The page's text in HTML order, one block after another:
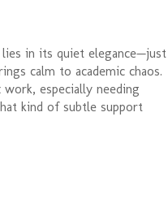
in its quiet elegance—just
calm to academic chaos.
especially needing
kind of subtle support